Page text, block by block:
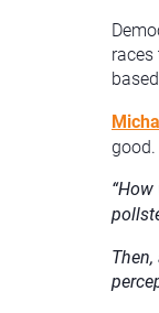
races
good.
“How